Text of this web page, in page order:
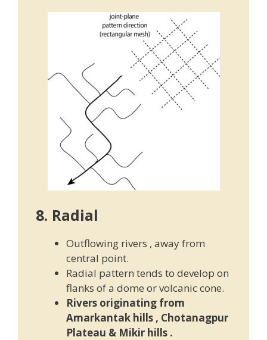
8. Radial
Outflowing rivers , away from
central point.
Radial pattern tends to develop on
flanks of a dome or volcanic cone.
Rivers originating from
Amarkantak hills , Chotanagpur
Plateau & Mikir hills .